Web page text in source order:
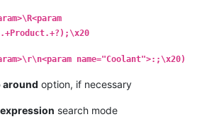
name="Coolant">:;\x20)
around option, if necessary
search mode